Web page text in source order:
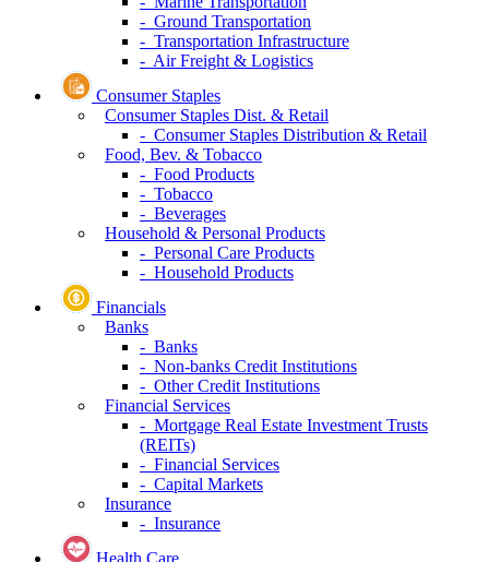
- Ground Transportation
- Transportation Infrastructure
- Air Freight & Logistics
Consumer Staples
Consumer Staples Dist. & Retail
- Consumer Staples Distribution & Retail
Food, Bev. & Tobacco
- Food Products
- Tobacco
- Beverages
Household & Personal Products
- Personal Care Products
- Household Products
Financials
Banks
- Banks
- Non-banks Credit Institutions
- Other Credit Institutions
Financial Services
- Mortgage Real Estate Investment Trusts
(REITs)
- Financial Services
- Capital Markets
Insurance
- Insurance